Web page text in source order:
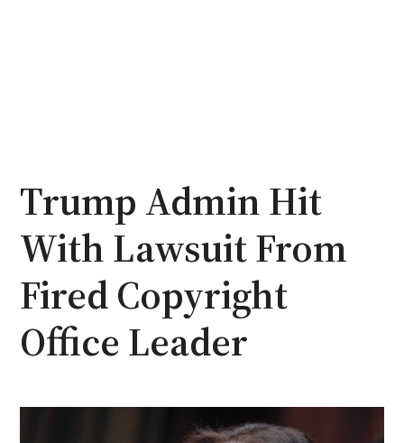
Trump Admin Hit
With Lawsuit From
Fired Copyright
Office Leader